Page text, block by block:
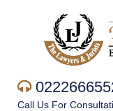
Call Us For